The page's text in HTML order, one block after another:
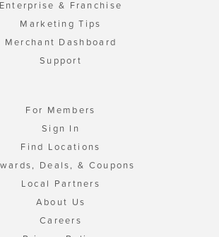
Enterprise & Franchise
Marketing Tips
Merchant Dashboard
Support
For Members
Sign In
Find Locations
Deals, & Coupons
Local Partners
About Us
Careers